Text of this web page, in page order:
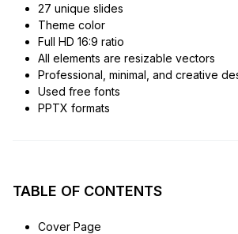
27 unique slides
Theme color
Full HD 16:9 ratio
All elements are resizable vectors
Professional, minimal, and creative
Used free fonts
PPTX formats
TABLE OF CONTENTS
Cover Page